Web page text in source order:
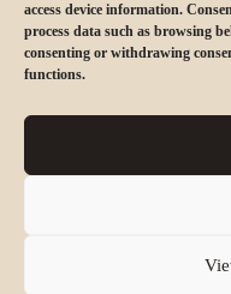
access device information.
process data such as browsing
consenting or withdrawing
functions.
FOLLOW US ON
© 2023 Huntly Dental